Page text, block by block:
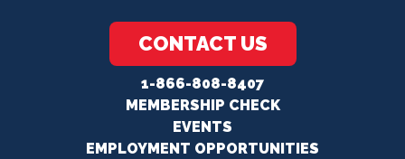
CONTACT US
1-866-808-8407
MEMBERSHIP CHECK
EVENTS
EMPLOYMENT OPPORTUNITIES